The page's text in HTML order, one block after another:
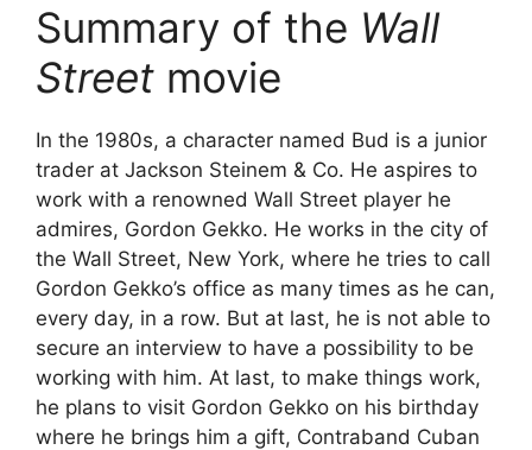
Summary of the Wall
Street movie
In the 1980s, a character named Bud is a junior
trader at Jackson Steinem & Co. He aspires to
work with a renowned Wall Street player he
admires, Gordon Gekko. He works in the city of
the Wall Street, New York, where he tries to call
Gordon Gekko’s office as many times as he can,
every day, in a row. But at last, he is not able to
secure an interview to have a possibility to be
working with him. At last, to make things work,
he plans to visit Gordon Gekko on his birthday
where he brings him a gift, Contraband Cuban